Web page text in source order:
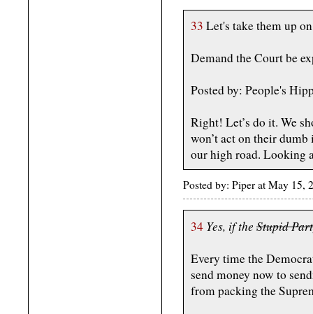
33 Let's take them up
Demand the Court be
Posted by: People's
Right! Let’s do it. We
won’t act on their dumb
our high road. Looking
Posted by: Piper at May 15,
34 Yes, if the Stupid
Every time the
send money now to
from packing the